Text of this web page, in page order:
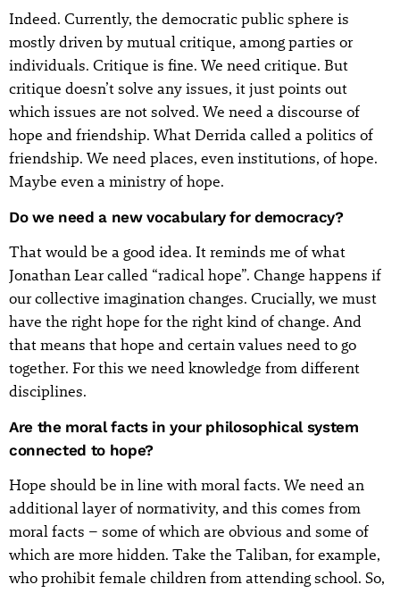
Indeed. Currently, the democratic public sphere is
mostly driven by mutual critique, among parties or
individuals. Critique is fine. We need critique. But
critique doesn’t solve any issues, it just points out
which issues are not solved. We need a discourse of
hope and friendship. What Derrida called a politics of
friendship. We need places, even institutions, of hope.
Maybe even a ministry of hope.
Do we need a new vocabulary for democracy?
That would be a good idea. It reminds me of what
Jonathan Lear called “radical hope”. Change happens if
our collective imagination changes. Crucially, we must
have the right hope for the right kind of change. And
that means that hope and certain values need to go
together. For this we need knowledge from different
disciplines.
Are the moral facts in your philosophical system
connected to hope?
Hope should be in line with moral facts. We need an
additional layer of normativity, and this comes from
moral facts – some of which are obvious and some of
which are more hidden. Take the Taliban, for example,
who prohibit female children from attending school. So,